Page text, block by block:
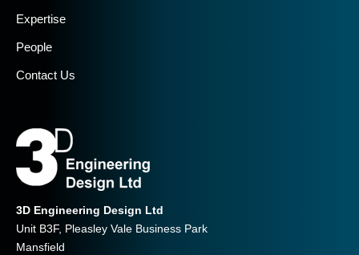
Expertise
People
Contact Us
3D Engineering Design Ltd
Unit B3F, Pleasley Vale Business Park
Mansfield